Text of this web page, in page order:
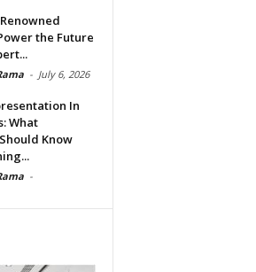
the Future
- July 6, 2026
In
What
Know
-